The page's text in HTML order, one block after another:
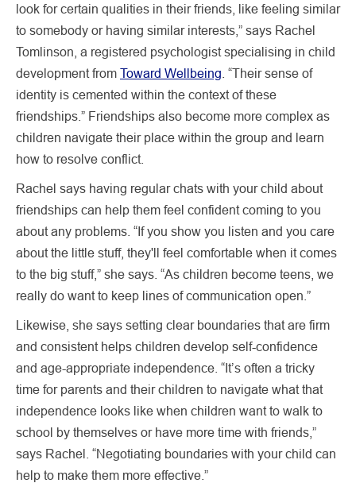
look for certain qualities in their friends, like feeling similar
to somebody or having similar interests,” says Rachel
Tomlinson, a registered psychologist specialising in child
development from Toward Wellbeing . “Their sense of
identity is cemented within the context of these
friendships.” Friendships also become more complex as
children navigate their place within the group and learn
how to resolve conflict.
Rachel says having regular chats with your child about
friendships can help them feel confident coming to you
about any problems. “If you show you listen and you care
about the little stuff, they'll feel comfortable when it comes
to the big stuff,” she says. “As children become teens, we
really do want to keep lines of communication open.”
Likewise, she says setting clear boundaries that are firm
and consistent helps children develop self-confidence
and age-appropriate independence. “It’s often a tricky
time for parents and their children to navigate what that
independence looks like when children want to walk to
school by themselves or have more time with friends,”
says Rachel. “Negotiating boundaries with your child can
help to make them more effective.”